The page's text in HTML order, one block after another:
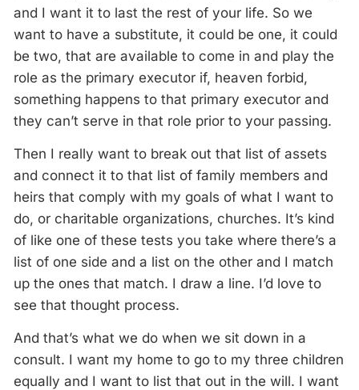
and I want it to last the rest of your life. So we
want to have a substitute, it could be one, it could
be two, that are available to come in and play the
role as the primary executor if, heaven forbid,
something happens to that primary executor and
they can’t serve in that role prior to your passing.
Then I really want to break out that list of assets
and connect it to that list of family members and
heirs that comply with my goals of what I want to
do, or charitable organizations, churches. It’s kind
of like one of these tests you take where there’s a
list of one side and a list on the other and I match
up the ones that match. I draw a line. I’d love to
see that thought process.
And that’s what we do when we sit down in a
consult. I want my home to go to my three children
equally and I want to list that out in the will. I want